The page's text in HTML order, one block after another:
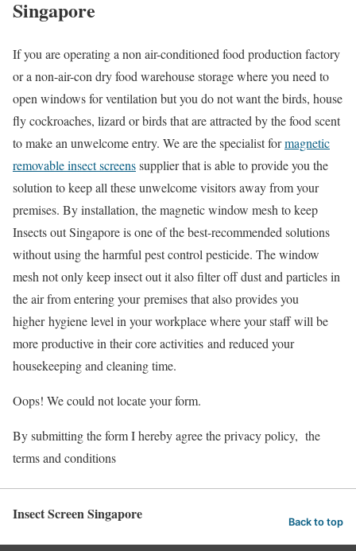
Singapore
If you are operating a non air-conditioned food production factory
or a non-air-con dry food warehouse storage where you need to
open windows for ventilation but you do not want the birds, house
fly cockroaches, lizard or birds that are attracted by the food scent
to make an unwelcome entry. We are the specialist formagnetic
removable insect screenssupplier that is able to provide you the
solution to keep all these unwelcome visitors away from your
premises. By installation, the magnetic window mesh to keep
Insects out Singapore is one of the best-recommended solutions
without using the harmful pest control pesticide. The window
mesh not only keep insect out it also filter off dust and particles in
the air from entering your premises that also provides you
higher hygiene level in your workplace where your staff will be
more productive in their core activities and reduced your
housekeeping and cleaning time.
Oops! We could not locate your form.
By submitting the form I hereby agree the privacy policy, the
terms and conditions
Insect Screen Singapore Back to top